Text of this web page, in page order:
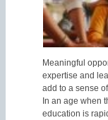
Meaningful
expertise and
add to a sense
In an age when
education is